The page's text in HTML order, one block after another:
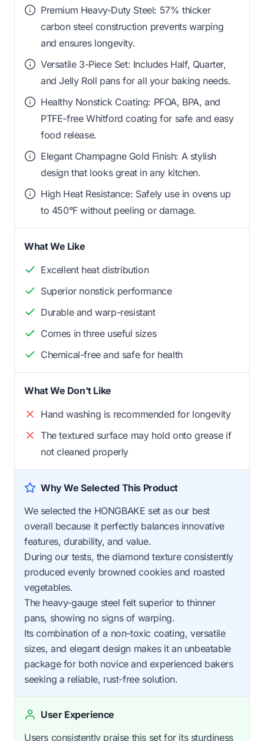
Premium Heavy-Duty Steel: 57% thicker
carbon steel construction prevents warping
and ensures longevity.
Versatile 3-Piece Set: Includes Half, Quarter,
and Jelly Roll pans for all your baking needs.
Healthy Nonstick Coating: PFOA, BPA, and
PTFE-free Whitford coating for safe and easy
food release.
Elegant Champagne Gold Finish: A stylish
design that looks great in any kitchen.
High Heat Resistance: Safely use in ovens up
to 450°F without peeling or damage.
What We Like
Excellent heat distribution
Superior nonstick performance
Durable and warp-resistant
Comes in three useful sizes
Chemical-free and safe for health
What We Don't Like
Hand washing is recommended for longevity
The textured surface may hold onto grease if
not cleaned properly
Why We Selected This Product
We selected the HONGBAKE set as our best
overall because it perfectly balances innovative
features, durability, and value.
During our tests, the diamond texture consistently
produced evenly browned cookies and roasted
vegetables.
The heavy-gauge steel felt superior to thinner
pans, showing no signs of warping.
Its combination of a non-toxic coating, versatile
sizes, and elegant design makes it an unbeatable
package for both novice and experienced bakers
seeking a reliable, rust-free solution.
User Experience
Users consistently praise this set for its sturdiness